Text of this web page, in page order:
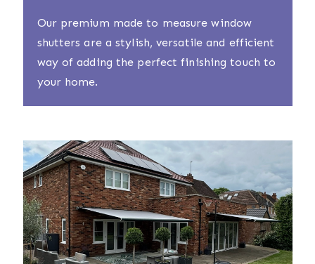
Our premium made to measure window
shutters are a stylish, versatile and efficient
way of adding the perfect finishing touch to
your home.